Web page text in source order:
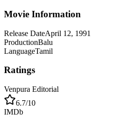
Movie Information
Release DateApril 12, 1991
ProductionBalu
LanguageTamil
Ratings
Venpura Editorial
6.7/10
IMDb